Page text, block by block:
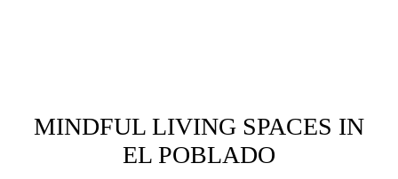
MINDFUL LIVING SPACES IN
EL POBLADO